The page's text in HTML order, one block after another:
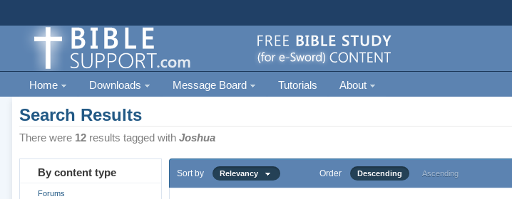
Home Downloads Message Board Tutorials About
Search Results
There were 12results tagged with Joshua
By content type
Forums
Sort by Relevancy Order Descending Ascending